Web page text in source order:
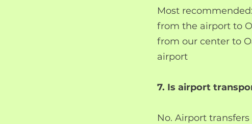
Most
from the airport to
from our center to
airport
7. Is airport
No. Airport